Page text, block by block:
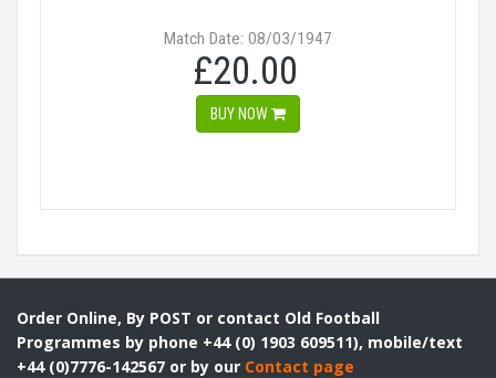
Match Date: 08/03/1947
£20.00
BUY NOW
Order Online, By POST or contact Old Football
Programmes by phone +44 (0) 1903 609511), mobile/text
+44 (0)7776-142567 or by our Contact page